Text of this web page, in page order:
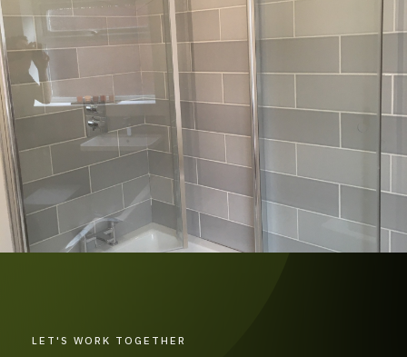
LET'S WORK TOGETHER